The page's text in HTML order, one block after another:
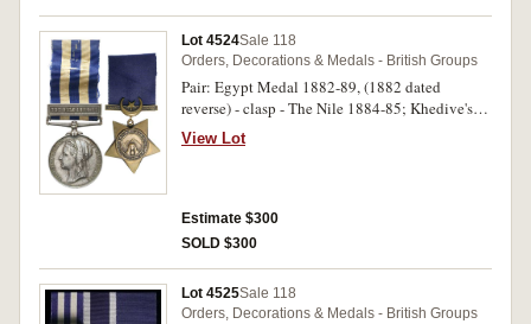
Lot 4524Sale 118
Orders, Decorations & Medals - British Groups
Pair: Egypt Medal 1882-89, (1882 dated
reverse) - clasp - The Nile 1884-85; Khedive's
Star 1884-6. 1797. Pte J.McGlone. 2/Dorc. L.I.
on first medal, second medal unnamed. Named
View Lot
Estimate $300
SOLD $300
Lot 4525Sale 118
Orders, Decorations & Medals - British Groups